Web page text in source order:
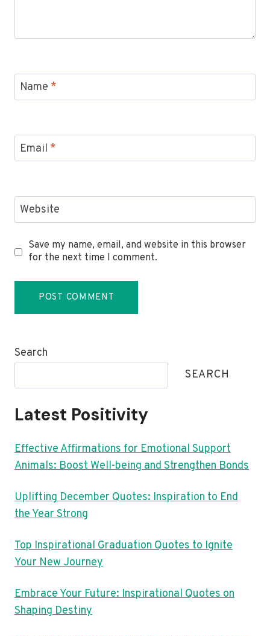
Name *
Email *
Website
Save my name, email, and website in this browser
for the next time I comment.
Search
SEARCH
Latest Positivity
Effective Affirmations for Emotional Support
Animals: Boost Well-being and Strengthen Bonds
Uplifting December Quotes: Inspiration to End
the Year Strong
Top Inspirational Graduation Quotes to Ignite
Your New Journey
Embrace Your Future: Inspirational Quotes on
Shaping Destiny